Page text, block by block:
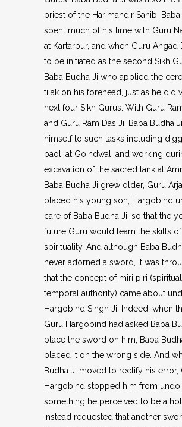
priest of the Harimandir Sahib. Baba
spent much of his time with Guru
at Kartarpur, and when Guru Angad
to be initiated as the second Sikh
Baba Budha Ji who applied the
tilak on his forehead, just as he did
next four Sikh Gurus. With Guru
and Guru Ram Das Ji, Baba Budha
himself to such tasks including
baoli at Goindwal, and working
excavation of the sacred tank at
Baba Budha Ji grew older, Guru
placed his young son, Hargobind
care of Baba Budha Ji, so that the
future Guru would learn the skills of
spirituality. And although Baba
never adorned a sword, it was
that the concept of miri piri
temporal authority) came about
Hargobind Singh Ji. Indeed, when
Guru Hargobind had asked Baba
place the sword on him, Baba
placed it on the wrong side. And
Budha Ji moved to rectify his error,
Hargobind stopped him from
something he perceived to be a
instead requested that another